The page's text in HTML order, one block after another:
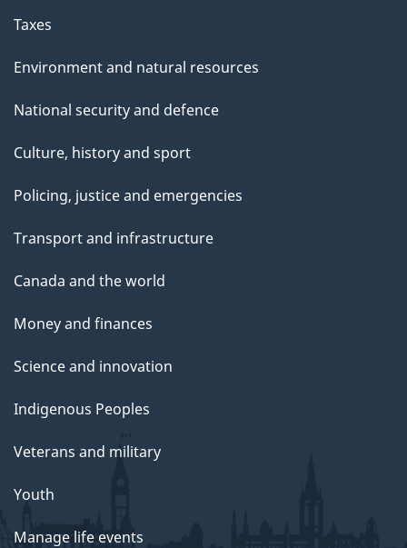
Taxes
Environment and natural resources
National security and defence
Culture, history and sport
Policing, justice and emergencies
Transport and infrastructure
Canada and the world
Money and finances
Science and innovation
Indigenous Peoples
Veterans and military
Youth
Manage life events